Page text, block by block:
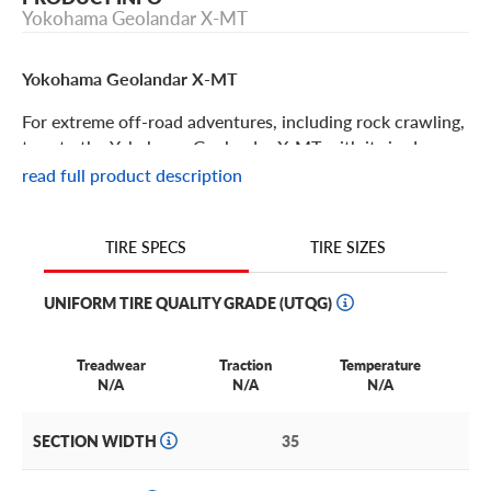
Yokohama Geolandar X-MT
Yokohama Geolandar X-MT
For extreme off-road adventures, including rock crawling,
turn to the Yokohama Geolandar X-MT with its jardcore
terrain-tackling features and rugged tread pattern. Some
Engineered for hardcore rock-crawlers, this mud tire is
ideal for off-roading SUVs and pickuips.
The Geolandar X-MT has a high void-to-lug ratio with
the steepest obstacles and the deepest mud.
can keep rolling no matter how messy things get on the
trail!
read full product description
TIRE SPECS TIRE SIZES
UNIFORM TIRE QUALITY GRADE (UTQG)
Treadwear
N/A
Traction
N/A
Temperature
N/A
SECTION WIDTH 35